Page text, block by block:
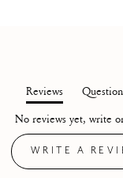
Reviews
(tab
expanded)
No reviews yet, write
WRITE A